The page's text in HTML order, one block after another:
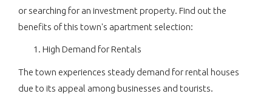
or searching for an investment property. Find out the
benefits of this town's apartment selection:
High Demand for Rentals
The town experiences steady demand for rental houses
due to its appeal among businesses and tourists.